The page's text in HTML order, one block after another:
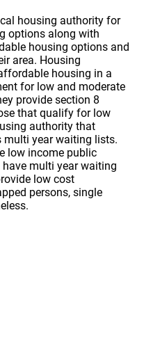
housing authority for
options along with
housing options and
area. Housing
housing in a
for low and moderate
provide section 8
that qualify for low
authority that
multi year waiting lists.
low income public
multi year waiting
low cost
persons, single